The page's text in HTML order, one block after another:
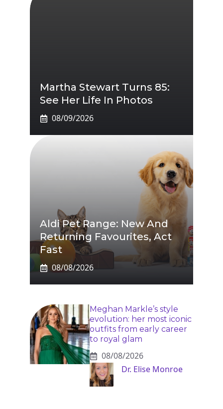
Martha Stewart Turns 85:
See Her Life In Photos
08/09/2026
Aldi Pet Range: New And
Returning Favourites, Act
Fast
08/08/2026
Meghan Markle’s style
evolution: her most iconic
outfits from early career
to royal glam
08/08/2026
Dr. Elise Monroe